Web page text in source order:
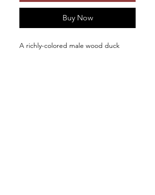
Buy Now
A richly-colored male wood duck